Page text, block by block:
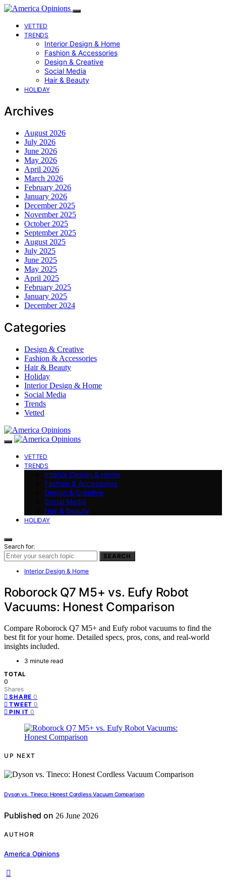
VETTED
TRENDS
Interior Design & Home
Fashion & Accessories
Design & Creative
Social Media
Hair & Beauty
HOLIDAY
Archives
August 2026
July 2026
June 2026
May 2026
April 2026
March 2026
February 2026
January 2026
December 2025
November 2025
October 2025
September 2025
August 2025
July 2025
June 2025
May 2025
April 2025
February 2025
January 2025
December 2024
Categories
Design & Creative
Fashion & Accessories
Hair & Beauty
Holiday
Interior Design & Home
Social Media
Trends
Vetted
VETTED
TRENDS
Interior Design & Home
Fashion & Accessories
Design & Creative
Social Media
Hair & Beauty
HOLIDAY
Search for:
SEARCH
Interior Design & Home
Roborock Q7 M5+ vs. Eufy Robot
Vacuums: Honest Comparison
Compare Roborock Q7 M5+ and Eufy robot vacuums to find the
best fit for your home. Detailed specs, pros, cons, and real-world
insights included.
3 minute read
TOTAL
0
Shares
SHARE 0
TWEET 0
PIN IT 0
UP NEXT
Dyson vs. Tineco: Honest Cordless Vacuum Comparison
Published on 26 June 2026
AUTHOR
America Opinions